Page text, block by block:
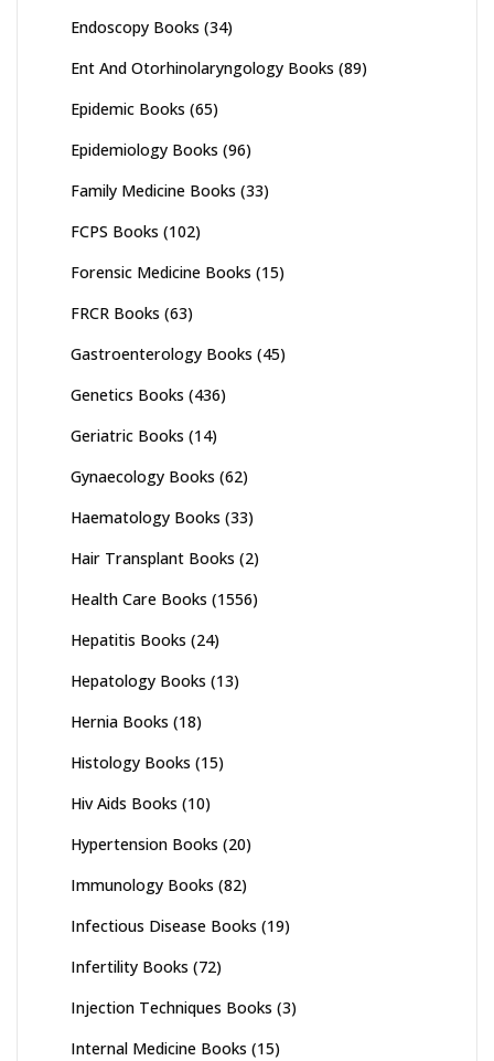
Endoscopy Books (34)
Ent And Otorhinolaryngology Books (89)
Epidemic Books (65)
Epidemiology Books (96)
Family Medicine Books (33)
FCPS Books (102)
Forensic Medicine Books (15)
FRCR Books (63)
Gastroenterology Books (45)
Genetics Books (436)
Geriatric Books (14)
Gynaecology Books (62)
Haematology Books (33)
Hair Transplant Books (2)
Health Care Books (1556)
Hepatitis Books (24)
Hepatology Books (13)
Hernia Books (18)
Histology Books (15)
Hiv Aids Books (10)
Hypertension Books (20)
Immunology Books (82)
Infectious Disease Books (19)
Infertility Books (72)
Injection Techniques Books (3)
Internal Medicine Books (15)